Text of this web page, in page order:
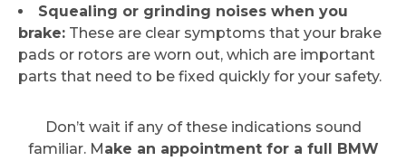
Squealing or grinding noises when you
brake: These are clear symptoms that your brake
pads or rotors are worn out, which are important
parts that need to be fixed quickly for your safety.
Don’t wait if any of these indications sound
familiar. Make an appointment for a full BMW